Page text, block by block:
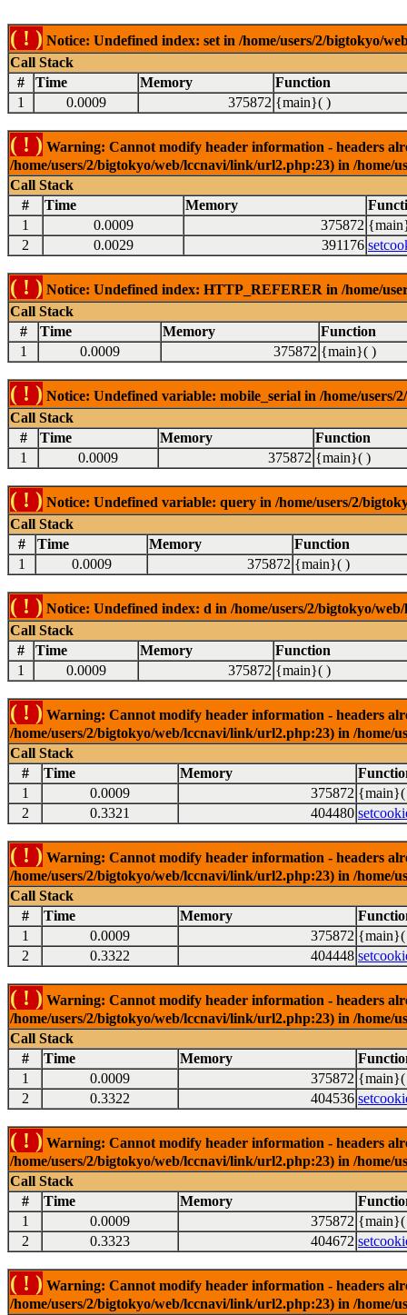
( ! ) Notice: Undefined index: set in /home/users/2/bigtokyo/
Call Stack
#
Time Memory
Function
1
0.0009 375872 {main}( )
( ! ) Warning: Cannot modify header information - headers
/home/users/2/bigtokyo/web/lccnavi/link/url2.php:23) in /
Call Stack
#
Time Memory
1
0.0009 375872
2
0.0029 391176
( ! ) Notice: Undefined index: HTTP_REFERER in /home/
Call Stack
#
Time Memory
Function
1
0.0009 375872 {main}( )
( ! ) Notice: Undefined variable: mobile_serial in /home/
Call Stack
#
Time Memory
Function
1
0.0009 375872 {main}( )
( ! ) Notice: Undefined variable: query in /home/users/2/
Call Stack
#
Time Memory
Function
1
0.0009 375872 {main}( )
( ! ) Notice: Undefined index: d in /home/users/2/bigtokyo/
Call Stack
#
Time Memory
Function
1
0.0009 375872 {main}( )
( ! ) Warning: Cannot modify header information - headers
/home/users/2/bigtokyo/web/lccnavi/link/url2.php:23) in /
Call Stack
#
Time Memory
1
0.0009 375872 {main}(
2
0.3321 404480
( ! ) Warning: Cannot modify header information - headers
/home/users/2/bigtokyo/web/lccnavi/link/url2.php:23) in /
Call Stack
#
Time Memory
1
0.0009 375872 {main}(
2
0.3322 404448
( ! ) Warning: Cannot modify header information - headers
/home/users/2/bigtokyo/web/lccnavi/link/url2.php:23) in /
Call Stack
#
Time Memory
1
0.0009 375872 {main}(
2
0.3322 404536
( ! ) Warning: Cannot modify header information - headers
/home/users/2/bigtokyo/web/lccnavi/link/url2.php:23) in /
Call Stack
#
Time Memory
1
0.0009 375872 {main}(
2
0.3323 404672
( ! ) Warning: Cannot modify header information - headers
/home/users/2/bigtokyo/web/lccnavi/link/url2.php:23) in /